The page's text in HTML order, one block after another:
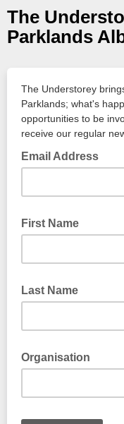
The
Parklands
The Understorey
Parklands; what's
opportunities to be
receive our regular
Email Address
First Name
Last Name
Organisation